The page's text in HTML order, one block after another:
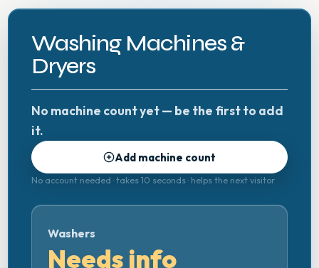
Washing Machines &
Dryers
No machine count yet — be the first to add
it.
Add machine count
No account needed · takes 10 seconds · helps the next visitor
Washers
Needs info